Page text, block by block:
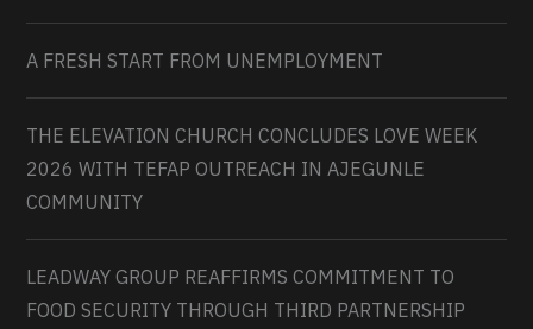
A FRESH START FROM UNEMPLOYMENT
THE ELEVATION CHURCH CONCLUDES LOVE WEEK
2026 WITH TEFAP OUTREACH IN AJEGUNLE
COMMUNITY
LEADWAY GROUP REAFFIRMS COMMITMENT TO
FOOD SECURITY THROUGH THIRD PARTNERSHIP